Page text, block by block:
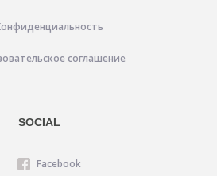
соглашение
SOCIAL
Facebook